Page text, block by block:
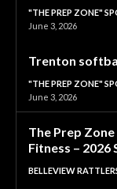
"THE PREP ZONE"
June 3, 2026
Trenton
"THE PREP ZONE"
June 3, 2026
The Prep
Fitness – 2026
BELLEVIEW